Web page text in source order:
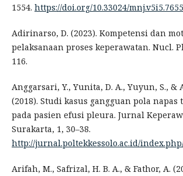
1554. https://doi.org/10.33024/mnj.v5i5.7655
Adirinarso, D. (2023). Kompetensi dan
pelaksanaan proses keperawatan. Nucl.
116.
Anggarsari, Y., Yunita, D. A., Yuyun, S., &
(2018). Studi kasus gangguan pola napas
pada pasien efusi pleura. Jurnal
Surakarta, 1, 30–38.
http://jurnal.poltekkessolo.ac.id/
Arifah, M., Safrizal, H. B. A., & Fathor, A.